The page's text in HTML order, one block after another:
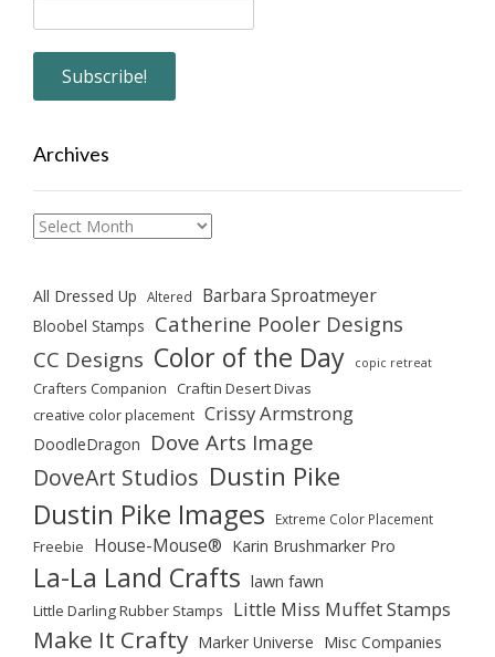
Archives
Archives
All Dressed Up Altered Barbara Sproatmeyer
Bloobel Stamps Catherine Pooler Designs
CC Designs Color of the Day copic retreat
Crafters Companion Craftin Desert Divas
creative color placement Crissy Armstrong
DoodleDragon Dove Arts Image
DoveArt Studios Dustin Pike
Dustin Pike Images Extreme Color Placement
Freebie House-Mouse® Karin Brushmarker Pro
La-La Land Crafts lawn fawn
Little Darling Rubber Stamps Little Miss Muffet Stamps
Make It Crafty Marker Universe Misc Companies